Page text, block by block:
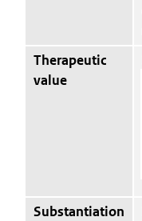
Therapeutic
value
Substantiation